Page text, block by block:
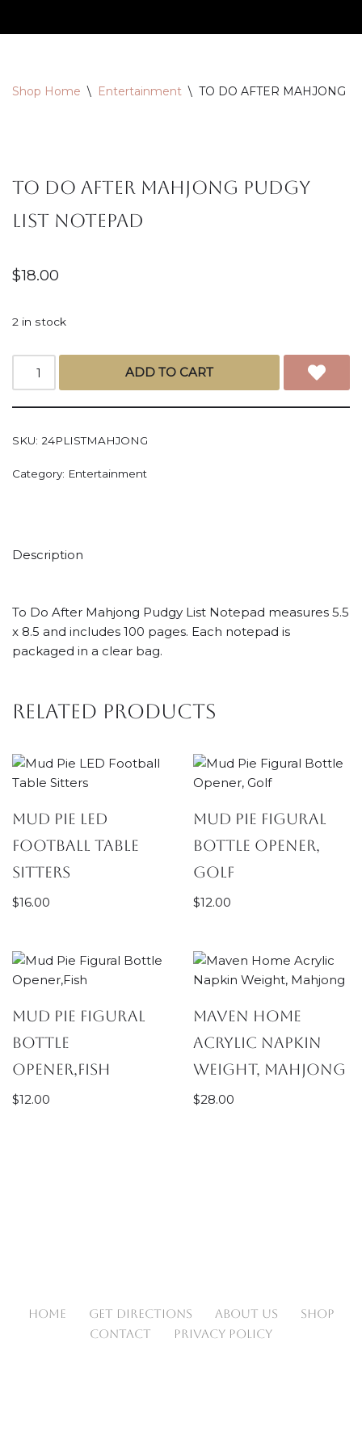
Shop Home \ Entertainment \ TO DO AFTER MAHJONG
TO DO AFTER MAHJONG PUDGY
LIST NOTEPAD
$18.00
2 in stock
ADD TO CART
SKU: 24PLISTMAHJONG
Category: Entertainment
Description
To Do After Mahjong Pudgy List Notepad measures 5.5
x 8.5 and includes 100 pages. Each notepad is
packaged in a clear bag.
Related products
Mud Pie LED
Football Table
Sitters
$16.00
Mud Pie Figural
Bottle Opener,
Golf
$12.00
Mud Pie Figural
Bottle
Opener,Fish
$12.00
Maven Home
Acrylic Napkin
Weight, Mahjong
$28.00
HOME GET DIRECTIONS ABOUT US
SHOP
CONTACT
PRIVACY POLICY